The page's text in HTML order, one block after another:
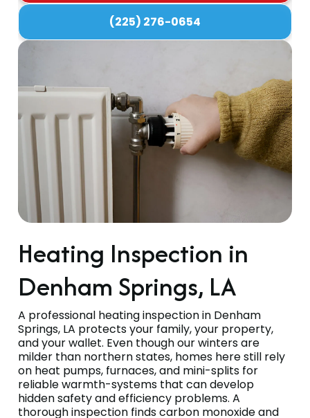
(225) 276-0654
Heating Inspection in
Denham Springs, LA
A professional heating inspection in Denham
Springs, LA protects your family, your property,
and your wallet. Even though our winters are
milder than northern states, homes here still rely
on heat pumps, furnaces, and mini-splits for
reliable warmth-systems that can develop
hidden safety and efficiency problems. A
thorough inspection finds carbon monoxide and